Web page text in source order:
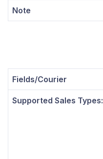
Note
Fields/Courier
Supported Sales Types: